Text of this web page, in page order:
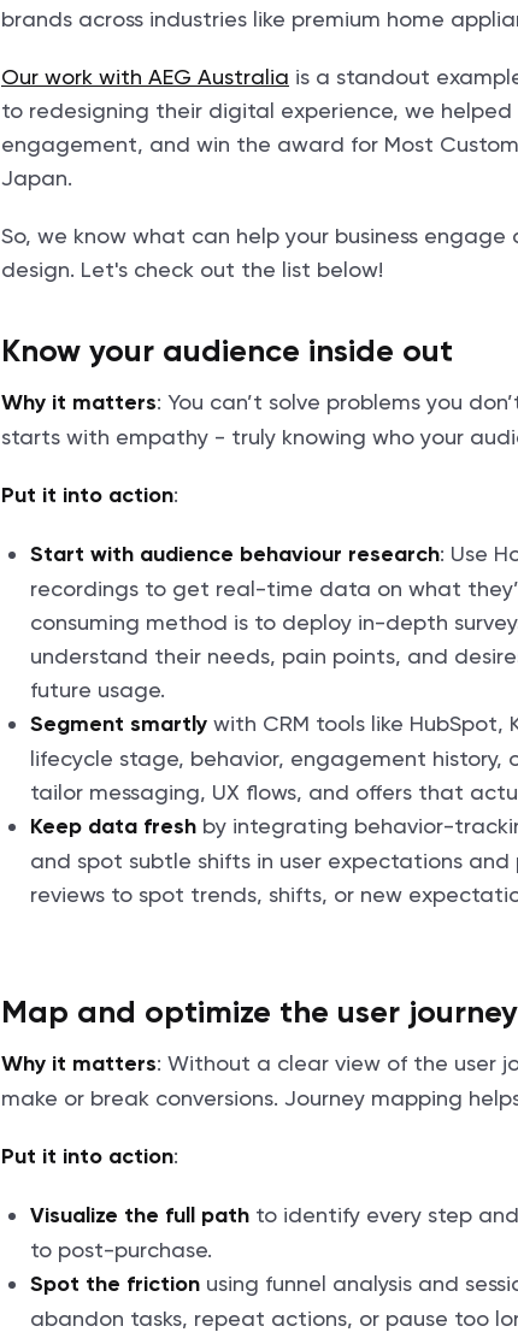
brands across industries like premium home
Our work with AEG Australia is a standout
to redesigning their digital experience, we
engagement, and win the award for Most
Japan.
So, we know what can help your business
design. Let's check out the list below!
Know your audience inside out
Why it matters: You can’t solve problems you
starts with empathy - truly knowing who your
Put it into action:
Start with audience behaviour research: Use
recordings to get real-time data on what
consuming method is to deploy in-depth
understand their needs, pain points, and
future usage.
Segment smartly with CRM tools like HubSpot,
lifecycle stage, behavior, engagement history,
tailor messaging, UX flows, and offers that
Keep data fresh by integrating behavior-
and spot subtle shifts in user expectations
reviews to spot trends, shifts, or new
Map and optimize the user journey
Why it matters: Without a clear view of the user
make or break conversions. Journey mapping
Put it into action:
Visualize the full path to identify every step
to post-purchase.
Spot the friction using funnel analysis and
abandon tasks, repeat actions, or pause too